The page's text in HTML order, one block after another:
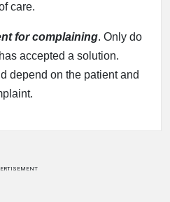
care.
for complaining. Only do
accepted a solution.
depend on the patient and